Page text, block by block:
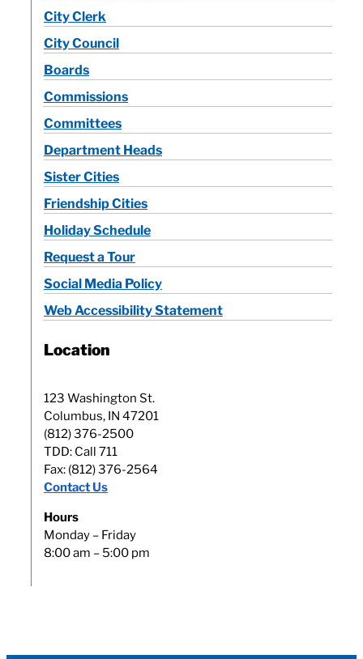
City Clerk
City Council
Boards
Commissions
Committees
Department Heads
Sister Cities
Friendship Cities
Holiday Schedule
Request a Tour
Social Media Policy
Web Accessibility Statement
Location
123 Washington St.
Columbus, IN 47201
(812) 376-2500
TDD: Call 711
Fax: (812) 376-2564
Contact Us
Hours
Monday – Friday
8:00 am – 5:00 pm